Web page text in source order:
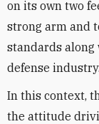
on its own two
strong arm and
standards
defense industry.
In this context,
the attitude